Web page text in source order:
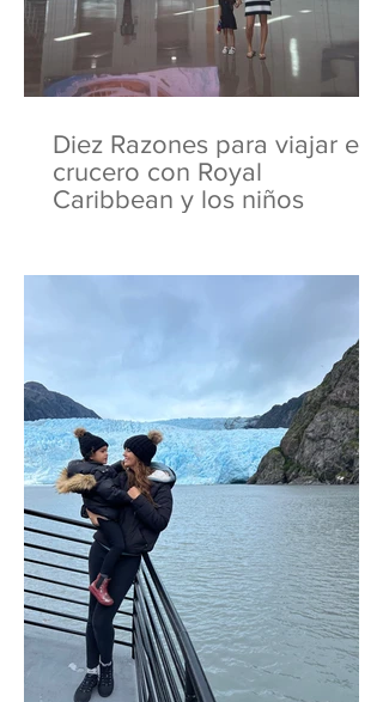
Diez Razones para viajar en
crucero con Royal
Caribbean y los niños